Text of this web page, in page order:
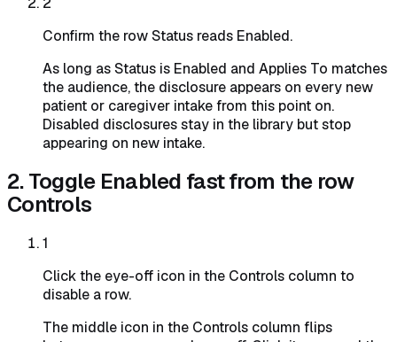
Confirm the row Status reads Enabled.
As long as Status is Enabled and Applies To matches
the audience, the disclosure appears on every new
patient or caregiver intake from this point on.
Disabled disclosures stay in the library but stop
appearing on new intake.
2. Toggle Enabled fast from the row
Controls
1
Click the eye-off icon in the Controls column to
disable a row.
The middle icon in the Controls column flips